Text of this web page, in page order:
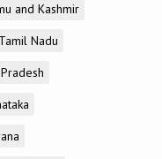
and Kashmir
Nadu